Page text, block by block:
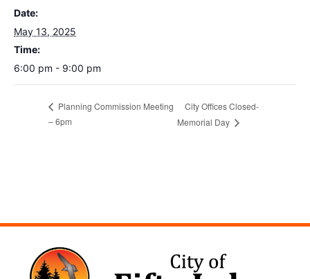
Date:
May 13, 2025
Time:
6:00 pm - 9:00 pm
Planning Commission Meeting
– 6pm
City Offices Closed-
Memorial Day